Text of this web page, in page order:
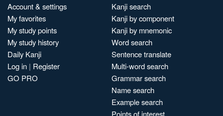
Account & settings
My favorites
My study points
My study history
Daily Kanji
Log in | Register
GO PRO
Kanji search
Kanji by component
Kanji by mnemonic
Word search
Sentence translate
Multi-word search
Grammar search
Name search
Example search
Points of interest